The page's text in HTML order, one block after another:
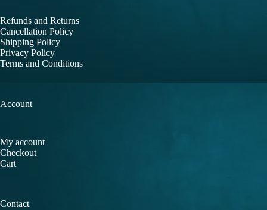
Refunds and Returns
Cancellation Policy
Shipping Policy
Privacy Policy
Terms and Conditions
Account
My account
Checkout
Cart
Contact